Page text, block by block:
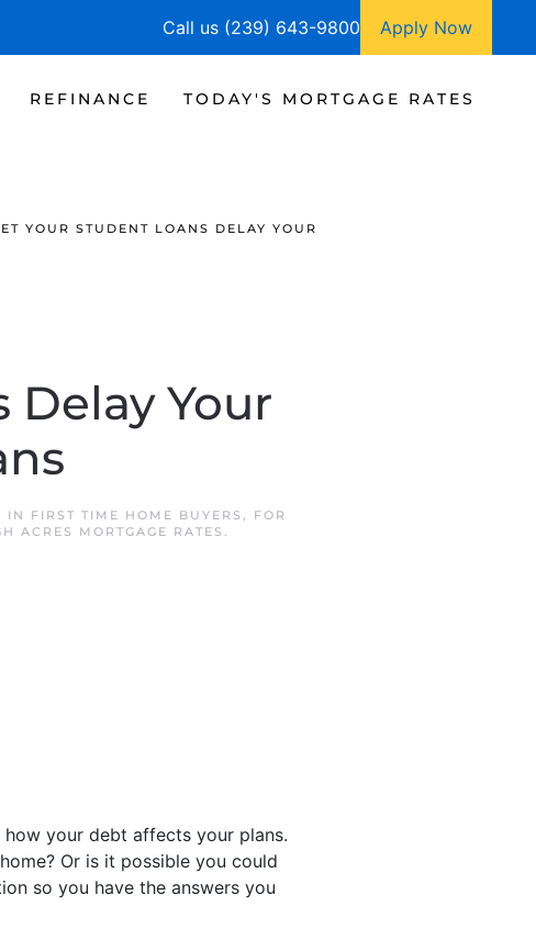
Call us (239) 643-9800 Apply Now
REFINANCE TODAY'S MORTGAGE RATES
YOUR STUDENT LOANS DELAY YOUR
Delay Your
IN FIRST TIME HOME BUYERS , FOR
ACRES MORTGAGE RATES .
your debt affects your plans.
Or is it possible you could
so you have the answers you